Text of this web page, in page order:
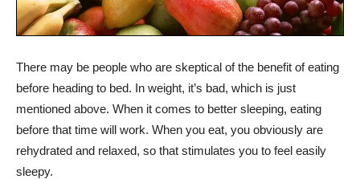
There may be people who are skeptical of the benefit of eating
before heading to bed. In weight, it’s bad, which is just
mentioned above. When it comes to better sleeping, eating
before that time will work. When you eat, you obviously are
rehydrated and relaxed, so that stimulates you to feel easily
sleepy.